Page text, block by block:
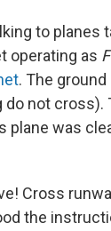
to planes
operating as
. The
not cross).
was
Cross
the